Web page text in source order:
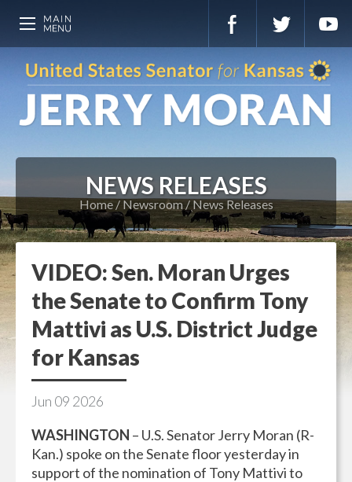
NEWS RELEASES
Home Newsroom News Releases
VIDEO: Sen. Moran Urges
the Senate to Confirm Tony
Mattivi as U.S. District Judge
for Kansas
Jun 09 2026
WASHINGTON – U.S. Senator Jerry Moran (R-
Kan.) spoke on the Senate floor yesterday in
support of the nomination of Tony Mattivi to